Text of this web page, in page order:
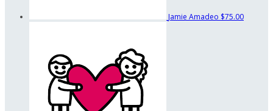
Jamie Amadeo $75.00